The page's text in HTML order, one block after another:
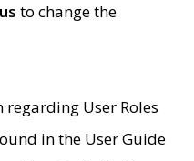
to change the
User Roles
in the User Guide